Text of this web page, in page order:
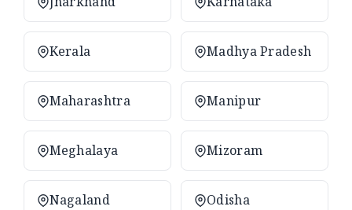
Kerala Madhya Pradesh
Maharashtra Manipur
Meghalaya Mizoram
Nagaland Odisha